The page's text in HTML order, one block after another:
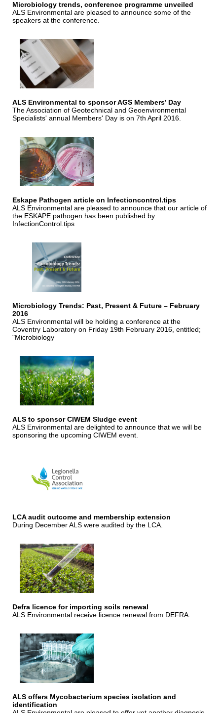
Microbiology trends, conference programme unveiled
ALS Environmental are pleased to announce some of the
speakers at the conference.
ALS Environmental to sponsor AGS Members’ Day
The Association of Geotechnical and Geoenvironmental
Specialists' annual Members' Day is on 7th April 2016.
Eskape Pathogen article on Infectioncontrol.tips
ALS Environmental are pleased to announce that our article of
the ESKAPE pathogen has been published by
InfectionControl.tips
Microbiology Trends: Past, Present & Future – February
2016
ALS Environmental will be holding a conference at the
Coventry Laboratory on Friday 19th February 2016, entitled;
"Microbiology
ALS to sponsor CIWEM Sludge event
ALS Environmental are delighted to announce that we will be
sponsoring the upcoming CIWEM event.
LCA audit outcome and membership extension
During December ALS were audited by the LCA.
Defra licence for importing soils renewal
ALS Environmental receive licence renewal from DEFRA.
ALS offers Mycobacterium species isolation and
identification